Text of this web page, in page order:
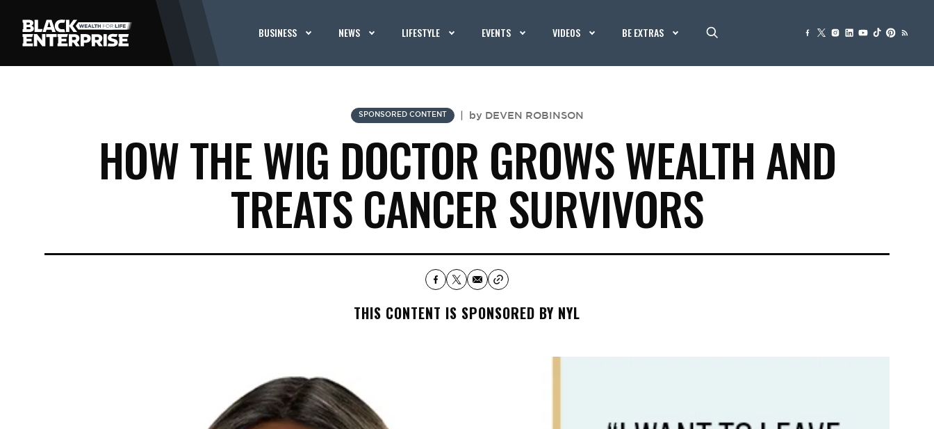
BUSINESS NEWS LIFESTYLE EVENTS VIDEOS BE EXTRAS
SPONSORED CONTENT | by DEVEN ROBINSON
HOW THE WIG DOCTOR GROWS WEALTH AND
TREATS CANCER SURVIVORS
THIS CONTENT IS SPONSORED BY NYL